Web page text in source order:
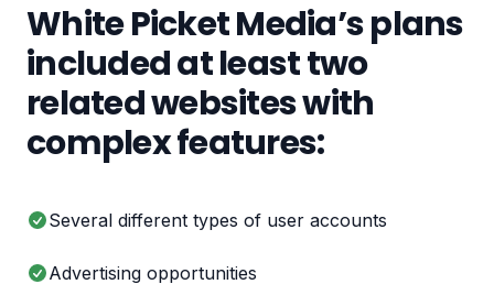
White Picket Media’s plans
included at least two
related websites with
complex features:
Several different types of user accounts
Advertising opportunities